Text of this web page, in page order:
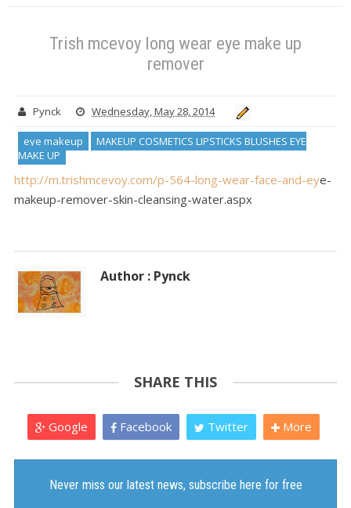
Trish mcevoy long wear eye make up
remover
Pynck Wednesday, May 28, 2014
eye makeup
MAKEUP COSMETICS LIPSTICKS BLUSHES EYE
MAKE UP
http://m.trishmcevoy.com/p-564-long-wear-face-and-eye-
makeup-remover-skin-cleansing-water.aspx
Author : Pynck
SHARE THIS
Google Facebook Twitter More